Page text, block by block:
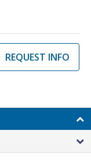
REQUEST INFO